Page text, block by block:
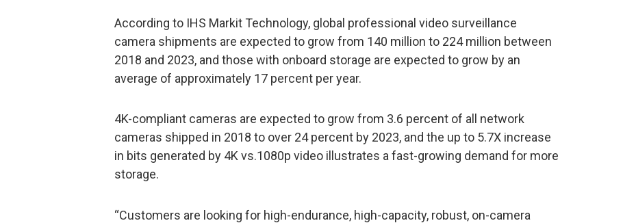
According to IHS Markit Technology, global professional video surveillance
camera shipments are expected to grow from 140 million to 224 million between
2018 and 2023, and those with onboard storage are expected to grow by an
average of approximately 17 percent per year.
4K-compliant cameras are expected to grow from 3.6 percent of all network
cameras shipped in 2018 to over 24 percent by 2023, and the up to 5.7X increase
in bits generated by 4K vs.1080p video illustrates a fast-growing demand for more
storage.
“Customers are looking for high-endurance, high-capacity, robust, on-camera